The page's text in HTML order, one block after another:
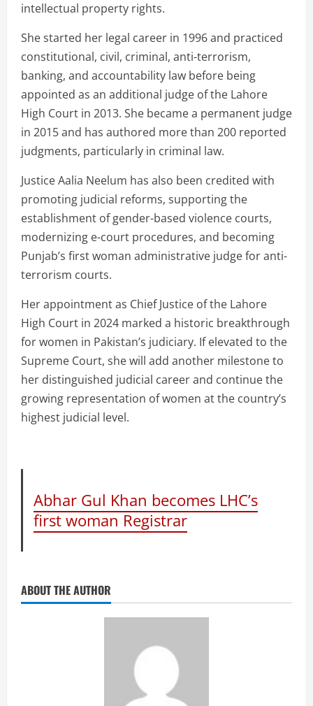
intellectual property rights.
She started her legal career in 1996 and practiced
constitutional, civil, criminal, anti-terrorism,
banking, and accountability law before being
appointed as an additional judge of the Lahore
High Court in 2013. She became a permanent judge
in 2015 and has authored more than 200 reported
judgments, particularly in criminal law.
Justice Aalia Neelum has also been credited with
promoting judicial reforms, supporting the
establishment of gender-based violence courts,
modernizing e-court procedures, and becoming
Punjab’s first woman administrative judge for anti-
terrorism courts.
Her appointment as Chief Justice of the Lahore
High Court in 2024 marked a historic breakthrough
for women in Pakistan’s judiciary. If elevated to the
Supreme Court, she will add another milestone to
her distinguished judicial career and continue the
growing representation of women at the country’s
highest judicial level.
Abhar Gul Khan becomes LHC’s
first woman Registrar
ABOUT THE AUTHOR